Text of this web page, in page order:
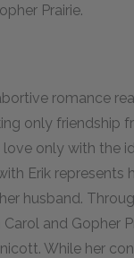
Prairie.
romance
only friendship
only with the
Erik represents
husband.
and Gopher
While her